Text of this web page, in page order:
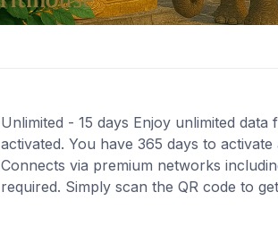
Unlimited - 15 days Enjoy unlimited
activated. You have 365 days to
Connects via premium networks
required. Simply scan the QR code to